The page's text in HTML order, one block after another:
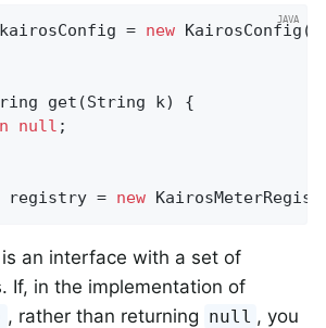
= new
get (String k)
{
null ;
registry = new
is an interface with a set of
If, in the implementation of
, rather than returning null , you